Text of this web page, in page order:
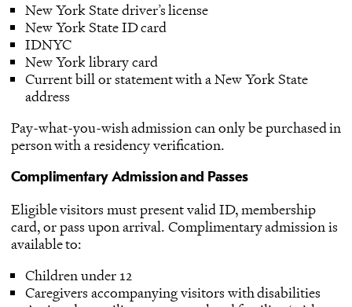
New York State driver’s license
New York State ID card
IDNYC
New York library card
Current bill or statement with a New York State
address
Pay-what-you-wish admission can only be purchased in
person with a residency verification.
Complimentary Admission and Passes
Eligible visitors must present valid ID, membership
card, or pass upon arrival. Complimentary admission is
available to:
Children under 12
Caregivers accompanying visitors with disabilities